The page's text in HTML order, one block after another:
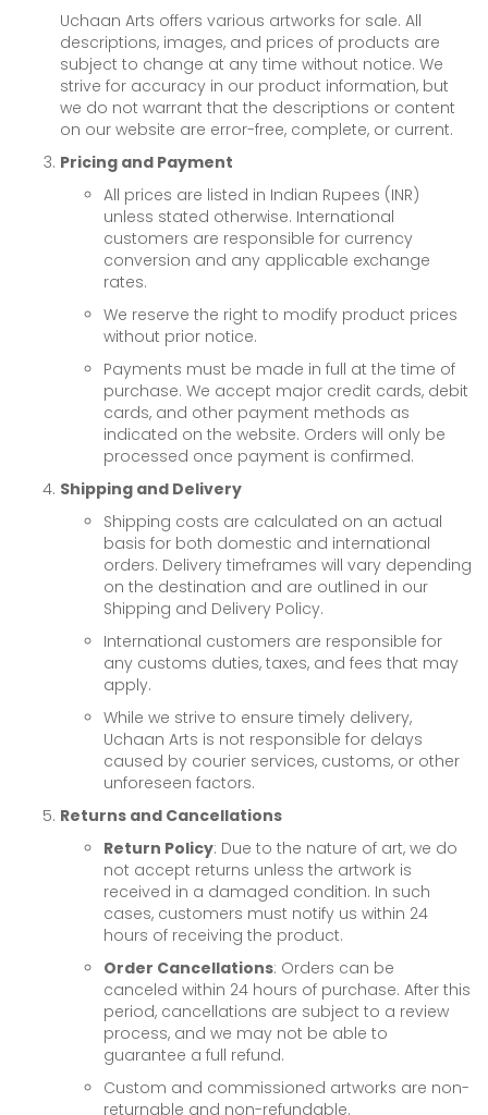
Uchaan Arts offers various artworks for sale. All
descriptions, images, and prices of products are
subject to change at any time without notice. We
strive for accuracy in our product information, but
we do not warrant that the descriptions or content
on our website are error-free, complete, or current.
Pricing and Payment
All prices are listed in Indian Rupees (INR)
unless stated otherwise. International
customers are responsible for currency
conversion and any applicable exchange
rates.
We reserve the right to modify product prices
without prior notice.
Payments must be made in full at the time of
purchase. We accept major credit cards, debit
cards, and other payment methods as
indicated on the website. Orders will only be
processed once payment is confirmed.
Shipping and Delivery
Shipping costs are calculated on an actual
basis for both domestic and international
orders. Delivery timeframes will vary depending
on the destination and are outlined in our
Shipping and Delivery Policy.
International customers are responsible for
any customs duties, taxes, and fees that may
apply.
While we strive to ensure timely delivery,
Uchaan Arts is not responsible for delays
caused by courier services, customs, or other
unforeseen factors.
Returns and Cancellations
Return Policy: Due to the nature of art, we do
not accept returns unless the artwork is
received in a damaged condition. In such
cases, customers must notify us within 24
hours of receiving the product.
Order Cancellations: Orders can be
canceled within 24 hours of purchase. After this
period, cancellations are subject to a review
process, and we may not be able to
guarantee a full refund.
Custom and commissioned artworks are non-
returnable and non-refundable.